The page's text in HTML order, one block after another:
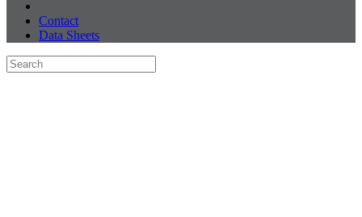
Contact
Data Sheets